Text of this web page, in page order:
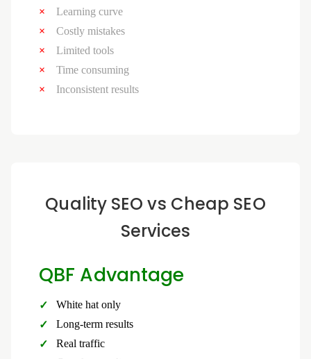
Learning curve
Costly mistakes
Limited tools
Time consuming
Inconsistent results
Quality SEO vs Cheap SEO
Services
QBF Advantage
White hat only
Long-term results
Real traffic